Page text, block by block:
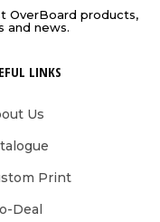
OverBoard products,
and news.
LINKS
Us
Print
Deal